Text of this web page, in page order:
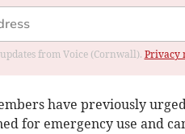
from Voice (Cornwall). Privacy
have previously
for emergency use and